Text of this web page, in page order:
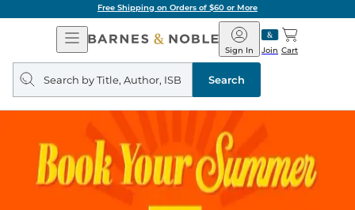
Free Shipping on Orders of $60 or More
Open
Navigation
Barnes
&
Noble
Join
Sign In Cart
Search
query
Search